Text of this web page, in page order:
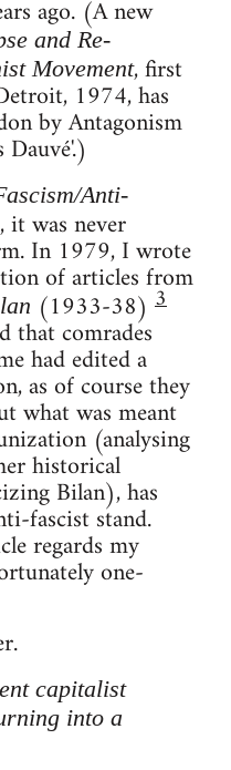
ago. (A new
and Re-
Movement, first
1974, has
by Antagonism
Anti-
it was never
In 1979, I wrote
of articles from
(1933-38) 3
that comrades
had edited a
as of course they
what was meant
(analysing
historical
Bilan), has
fascist stand.
regards my
one-
capitalist
into a